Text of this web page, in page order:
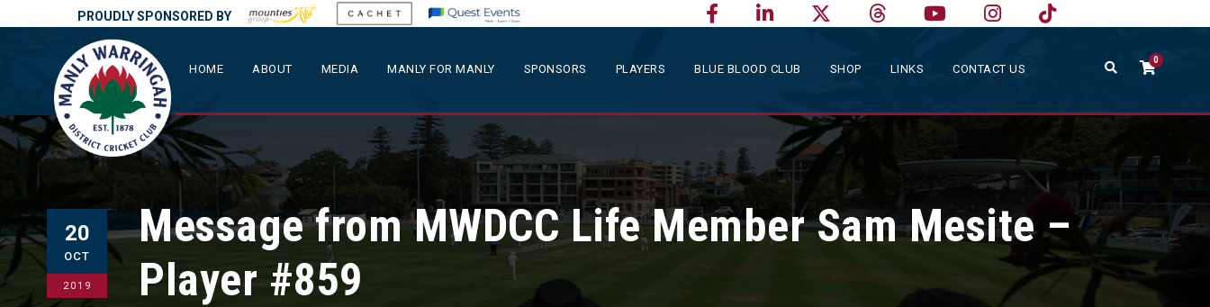
PROUDLY SPONSORED BY
HOME ABOUT MEDIA MANLY FOR MANLY SPONSORS PLAYERS BLUE BLOOD CLUB SHOP LINKS CONTACT US
0
20
OCT
2019
Message from MWDCC Life Member Sam Mesite –
Player #859